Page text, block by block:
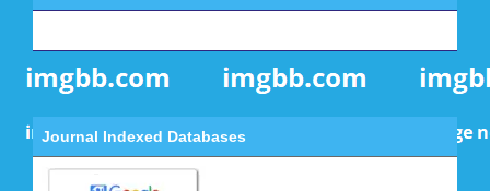
Journal Indexed Databases